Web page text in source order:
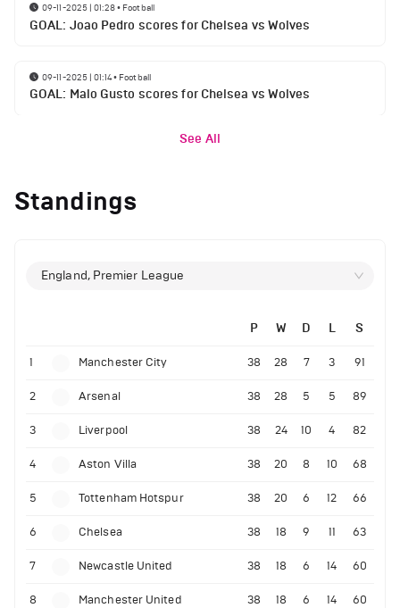
09-11-2025 | 01:28• Football
GOAL: Joao Pedro scores for Chelsea vs Wolves
09-11-2025 | 01:14• Football
GOAL: Malo Gusto scores for Chelsea vs Wolves
See All
Standings
England, Premier League
P W D L S
1 Manchester City 38 28 7 3 91
2 Arsenal 38 28 5 5 89
3 Liverpool 38 24 10 4 82
4 Aston Villa 38 20 8 10 68
5 Tottenham Hotspur 38 20 6 12 66
6 Chelsea 38 18 9 11 63
7 Newcastle United 38 18 6 14 60
8 Manchester United 38 18 6 14 60